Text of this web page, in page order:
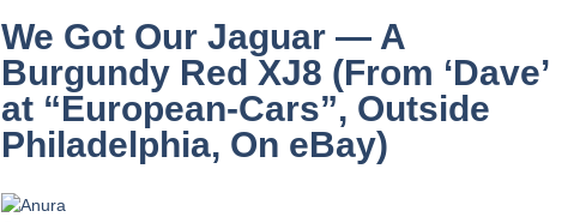
We Got Our Jaguar — A
Burgundy Red XJ8 (From ‘Dave’
at “European-Cars”, Outside
Philadelphia, On eBay)